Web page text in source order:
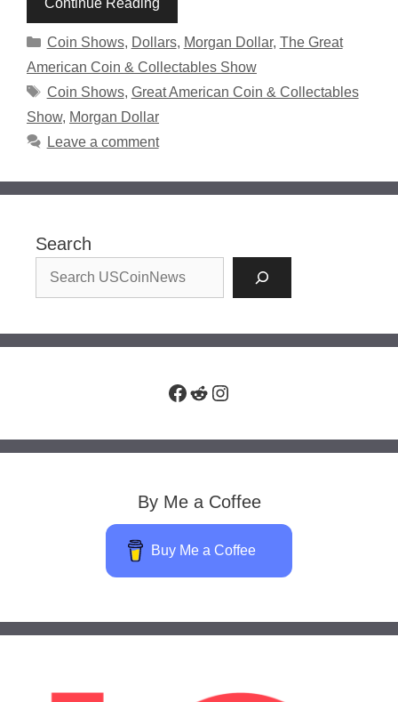
Continue Reading
Categories
Coin Shows, Dollars, Morgan Dollar, The Great
American Coin & Collectables Show
Tags
Coin Shows, Great American Coin & Collectables
Show, Morgan Dollar
Leave a comment
Search
Facebook
RedditInstagram
By Me a Coffee
Buy Me a Coffee